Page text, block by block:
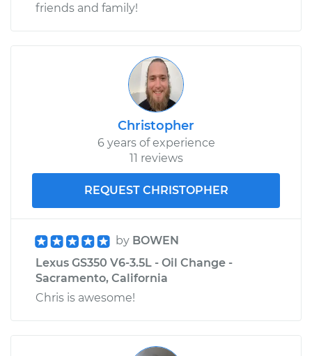
friends and family!
Christopher
6 years of experience
11 reviews
REQUEST CHRISTOPHER
by BOWEN
Lexus GS350 V6-3.5L - Oil Change -
Sacramento, California
Chris is awesome!